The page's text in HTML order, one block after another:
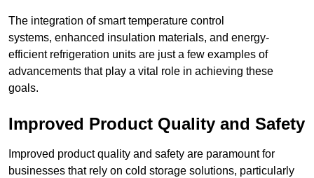
The integration of smart temperature control
systems, enhanced insulation materials, and energy-
efficient refrigeration units are just a few examples of
advancements that play a vital role in achieving these
goals.
Improved Product Quality and Safety
Improved product quality and safety are paramount for
businesses that rely on cold storage solutions, particularly